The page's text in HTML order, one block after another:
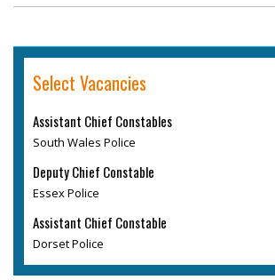
Select Vacancies
Assistant Chief Constables
South Wales Police
Deputy Chief Constable
Essex Police
Assistant Chief Constable
Dorset Police